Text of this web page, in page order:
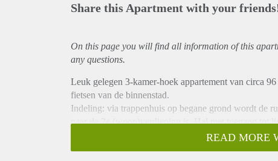
Share this Apartment with your
On this page you will find all information of this
any questions.
Leuk gelegen 3-kamer-hoek appartement van circa
fietsen van de binnenstad.
Indeling: via trappenhuis op begane grond wordt de
naar de 2e (woon)verdieping is. Hal met toegang tot
keuken voorzien van inbouwapparatuur. 2
balkon. Badkamer voorzien van douchehoek,
READ MORE